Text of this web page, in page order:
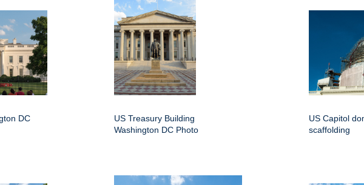
DC
US Treasury Building
Washington DC Photo
US Capitol
scaffolding